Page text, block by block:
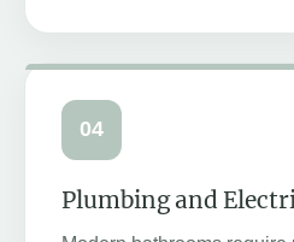
04
Plumbing and